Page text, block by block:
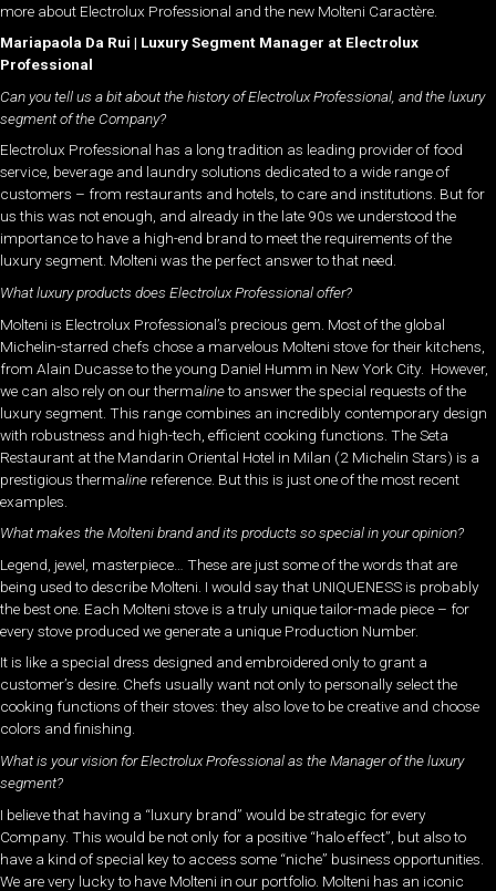
more about Electrolux Professional and the new Molteni Caractère.
Mariapaola Da Rui | Luxury Segment Manager at Electrolux
Professional
Can you tell us a bit about the history of Electrolux Professional, and the luxury
segment of the Company?
Electrolux Professional has a long tradition as leading provider of food
service, beverage and laundry solutions dedicated to a wide range of
customers – from restaurants and hotels, to care and institutions. But for
us this was not enough, and already in the late 90s we understood the
importance to have a high-end brand to meet the requirements of the
luxury segment. Molteni was the perfect answer to that need.
What luxury products does Electrolux Professional offer?
Molteni is Electrolux Professional’s precious gem. Most of the global
Michelin-starred chefs chose a marvelous Molteni stove for their kitchens,
from Alain Ducasse to the young Daniel Humm in New York City. However,
we can also rely on our thermalineto answer the special requests of the
luxury segment. This range combines an incredibly contemporary design
with robustness and high-tech, efficient cooking functions. The Seta
Restaurant at the Mandarin Oriental Hotel in Milan (2 Michelin Stars) is a
prestigious thermaline reference. But this is just one of the most recent
examples.
What makes the Molteni brand and its products so special in your opinion?
Legend, jewel, masterpiece… These are just some of the words that are
being used to describe Molteni. I would say that UNIQUENESS is probably
the best one. Each Molteni stove is a truly unique tailor-made piece – for
every stove produced we generate a unique Production Number.
It is like a special dress designed and embroidered only to grant a
customer’s desire. Chefs usually want not only to personally select the
cooking functions of their stoves: they also love to be creative and choose
colors and finishing.
What is your vision for Electrolux Professional as the Manager of the luxury
segment?
I believe that having a “luxury brand” would be strategic for every
Company. This would be not only for a positive “halo effect”, but also to
have a kind of special key to access some “niche” business opportunities.
We are very lucky to have Molteni in our portfolio. Molteni has an iconic